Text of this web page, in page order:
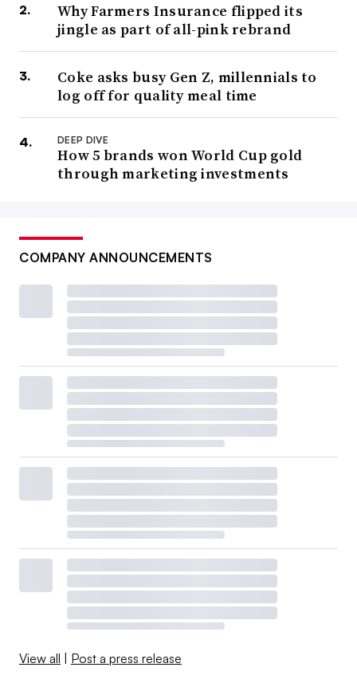
Why Farmers Insurance flipped its
jingle as part of all-pink rebrand
Coke asks busy Gen Z, millennials to
log off for quality meal time
DEEP DIVE
How 5 brands won World Cup gold
through marketing investments
COMPANY ANNOUNCEMENTS
View all Post a press release